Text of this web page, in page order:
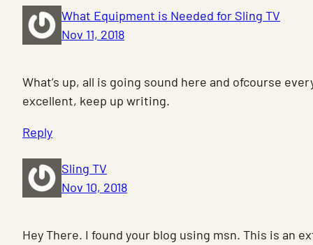
What Equipment is Needed for Sling TV
Nov 11, 2018
What’s up, all is going sound here and ofcourse
excellent, keep up writing.
Reply
Sling TV
Nov 10, 2018
Hey There. I found your blog using msn. This is an